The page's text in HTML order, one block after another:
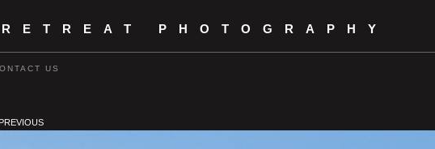
PHOTOGRAPHY
US
PREVIOUS